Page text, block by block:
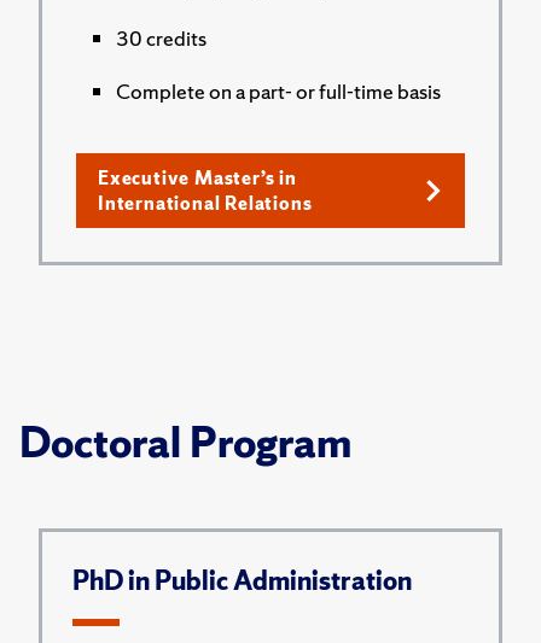
30 credits
Complete on a part- or full-time basis
Executive Master’s in
International Relations
Doctoral Program
PhD in Public Administration